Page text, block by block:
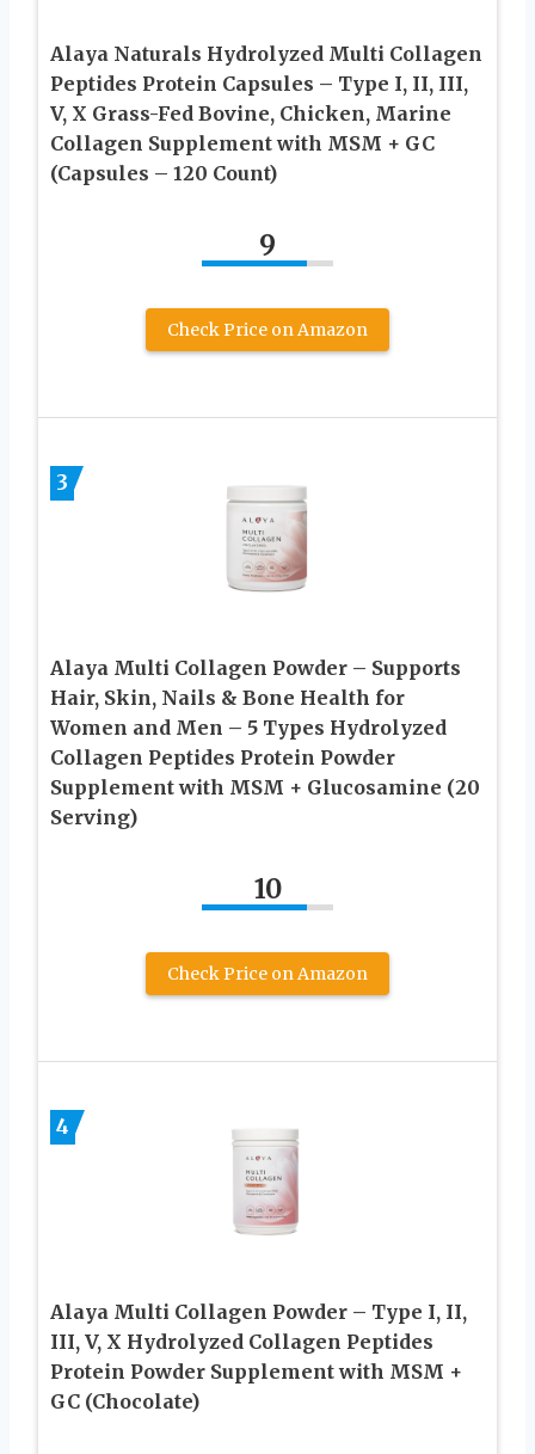
Alaya Naturals Hydrolyzed Multi Collagen
Peptides Protein Capsules – Type I, II, III,
V, X Grass-Fed Bovine, Chicken, Marine
Collagen Supplement with MSM + GC
(Capsules – 120 Count)
9
Check Price on Amazon
3
Alaya Multi Collagen Powder – Supports
Hair, Skin, Nails & Bone Health for
Women and Men – 5 Types Hydrolyzed
Collagen Peptides Protein Powder
Supplement with MSM + Glucosamine (20
Serving)
10
Check Price on Amazon
4
Alaya Multi Collagen Powder – Type I, II,
III, V, X Hydrolyzed Collagen Peptides
Protein Powder Supplement with MSM +
GC (Chocolate)